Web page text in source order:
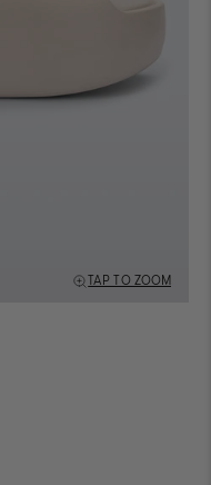
TAP TO ZOOM